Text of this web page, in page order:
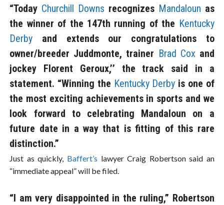
“Today Churchill Downs recognizes Mandaloun as
the winner of the 147th running of the Kentucky
Derby and extends our congratulations to
owner/breeder Juddmonte, trainer Brad Cox and
jockey Florent Geroux,’’ the track said in a
statement. “Winning the Kentucky Derby is one of
the most exciting achievements in sports and we
look forward to celebrating Mandaloun on a
future date in a way that is fitting of this rare
distinction.”
Just as quickly, Baffert’s lawyer Craig Robertson said an
“immediate appeal” will be filed.
“I am very disappointed in the ruling,” Robertson